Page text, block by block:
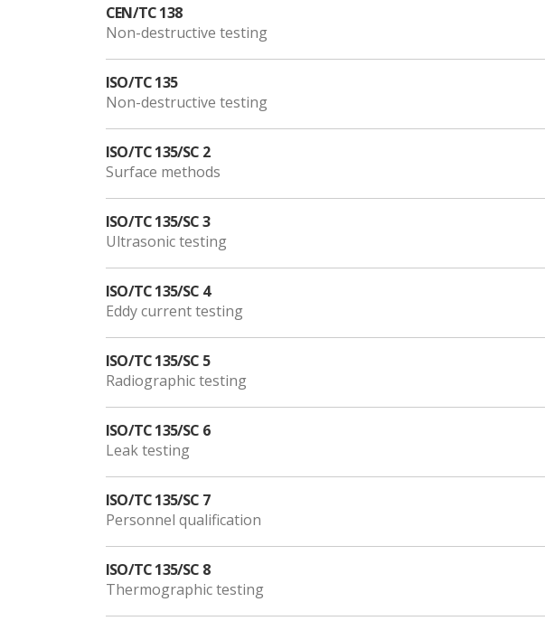
CEN/TC 138
Non-destructive testing
ISO/TC 135
Non-destructive testing
ISO/TC 135/SC 2
Surface methods
ISO/TC 135/SC 3
Ultrasonic testing
ISO/TC 135/SC 4
Eddy current testing
ISO/TC 135/SC 5
Radiographic testing
ISO/TC 135/SC 6
Leak testing
ISO/TC 135/SC 7
Personnel qualification
ISO/TC 135/SC 8
Thermographic testing